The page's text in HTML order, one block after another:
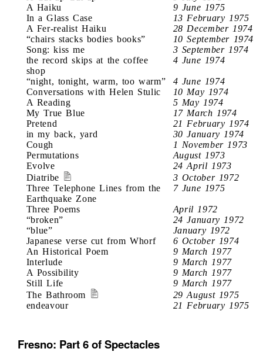
A Haiku
9 June 1975
In a Glass Case
13 February 1975
A Fer-realist Haiku
28 December 1974
“chairs stacks bodies books”
10 September 1974
Song: kiss me
3 September 1974
the record skips at the coffee
shop
4 June 1974
“night, tonight, warm, too warm”
4 June 1974
Conversations with Helen Stulic
10 May 1974
A Reading
5 May 1974
My True Blue
17 March 1974
Pretend
21 February 1974
in my back, yard
30 January 1974
Cough
1 November 1973
Permutations
August 1973
Evolve
24 April 1973
Diatribe
3 October 1972
Three Telephone Lines from the
Earthquake Zone
7 June 1975
Three Poems
April 1972
“broken”
24 January 1972
“blue”
January 1972
Japanese verse cut from Whorf
6 October 1974
An Historical Poem
9 March 1977
Interlude
9 March 1977
A Possibility
9 March 1977
Still Life
9 March 1977
The Bathroom
29 August 1975
endeavour
21 February 1975
Fresno: Part 6 of Spectacles